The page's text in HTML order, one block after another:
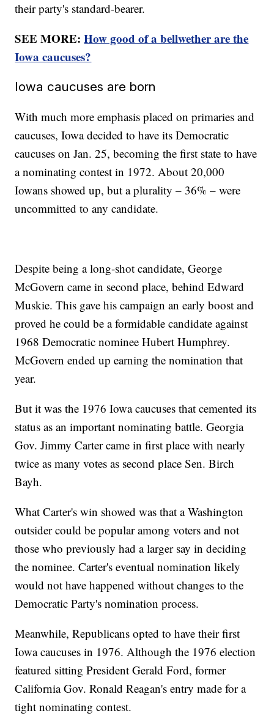
their party's standard-bearer.
SEE MORE:How good of a bellwether are the
Iowa caucuses?
Iowa caucuses are born
With much more emphasis placed on primaries and
caucuses, Iowa decided to have its Democratic
caucuses on Jan. 25, becoming the first state to have
a nominating contest in 1972. About 20,000
Iowans showed up, but a plurality – 36% – were
uncommitted to any candidate.
Despite being a long-shot candidate, George
McGovern came in second place, behind Edward
Muskie. This gave his campaign an early boost and
proved he could be a formidable candidate against
1968 Democratic nominee Hubert Humphrey.
McGovern ended up earning the nomination that
year.
But it was the 1976 Iowa caucuses that cemented its
status as an important nominating battle. Georgia
Gov. Jimmy Carter came in first place with nearly
twice as many votes as second place Sen. Birch
Bayh.
What Carter's win showed was that a Washington
outsider could be popular among voters and not
those who previously had a larger say in deciding
the nominee. Carter's eventual nomination likely
would not have happened without changes to the
Democratic Party's nomination process.
Meanwhile, Republicans opted to have their first
Iowa caucuses in 1976. Although the 1976 election
featured sitting President Gerald Ford, former
California Gov. Ronald Reagan's entry made for a
tight nominating contest.